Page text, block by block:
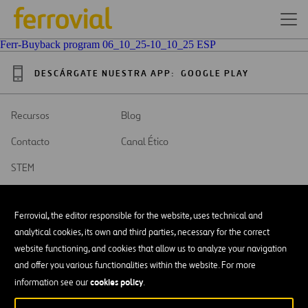
Ferrovial, the editor responsible for the website, uses technical and
analytical cookies, its own and third parties, necessary for the correct
website functioning, and cookies that allow us to analyze your navigation
and offer you various functionalities within the website. For more
information see ourcookies policy.
Ferr-Buyback program 06_10_25-10_10_25 ESP
DESCÁRGATE NUESTRA APP: GOOGLE PLAY
Recursos
Blog
Contacto
Canal Ético
STEM
en
una
nueva
Accesibilidad